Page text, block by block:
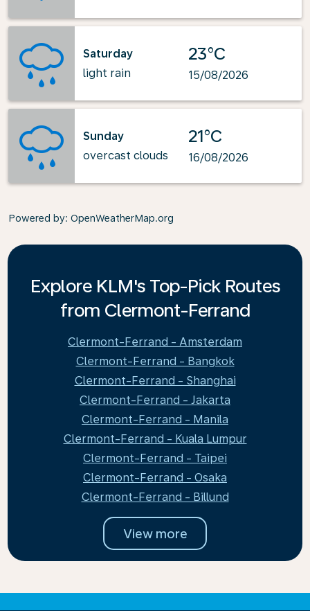
Saturday
light rain
23°C
15/08/2026
Sunday
overcast clouds
21°C
16/08/2026
Powered by: OpenWeatherMap.org
Explore KLM's Top-Pick Routes
from Clermont-Ferrand
Clermont-Ferrand - Amsterdam
Clermont-Ferrand - Bangkok
Clermont-Ferrand - Shanghai
Clermont-Ferrand - Jakarta
Clermont-Ferrand - Manila
Clermont-Ferrand - Kuala Lumpur
Clermont-Ferrand - Taipei
Clermont-Ferrand - Osaka
Clermont-Ferrand - Billund
View more